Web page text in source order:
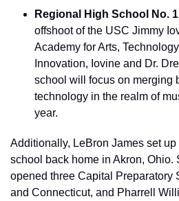
Regional High School No.
offshoot of the USC Jimmy
Academy for Arts,
Innovation, Iovine and Dr.
school will focus on merging
technology in the realm of
year.
Additionally, LeBron James set
school back home in Akron, Ohio.
opened three Capital Preparatory
and Connecticut, and Pharrell